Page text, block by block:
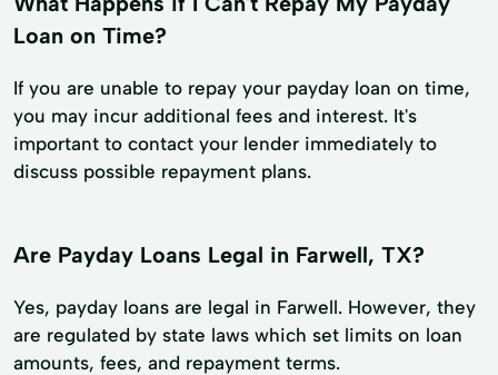
Loan on Time?
If you are unable to repay your payday loan on time,
you may incur additional fees and interest. It's
important to contact your lender immediately to
discuss possible repayment plans.
Are Payday Loans Legal in Farwell, TX?
Yes, payday loans are legal in Farwell. However, they
are regulated by state laws which set limits on loan
amounts, fees, and repayment terms.